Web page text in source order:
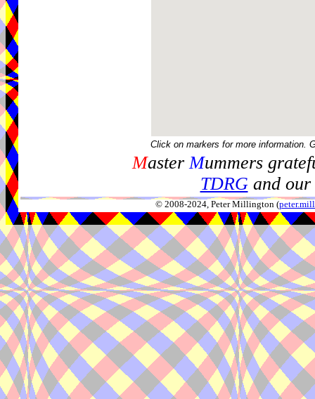
Click on markers for more information.
MasterMummers
TDRGand our
© 2008-2024, Peter Millington (